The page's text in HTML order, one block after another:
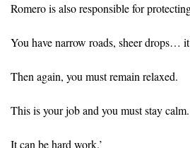
Romero is also responsible for
You have narrow roads, sheer drops…
Then again, you must remain relaxed.
This is your job and you must stay calm.
It can be hard work.’